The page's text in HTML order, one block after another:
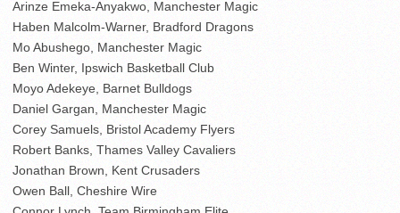
Arinze Emeka-Anyakwo, Manchester Magic
Haben Malcolm-Warner, Bradford Dragons
Mo Abushego, Manchester Magic
Ben Winter, Ipswich Basketball Club
Moyo Adekeye, Barnet Bulldogs
Daniel Gargan, Manchester Magic
Corey Samuels, Bristol Academy Flyers
Robert Banks, Thames Valley Cavaliers
Jonathan Brown, Kent Crusaders
Owen Ball, Cheshire Wire